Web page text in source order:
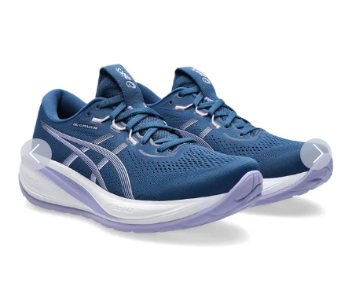
Previous Next